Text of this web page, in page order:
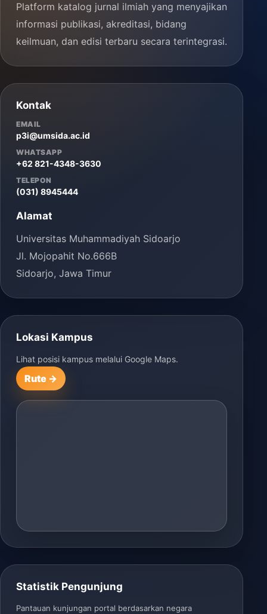
Platform katalog jurnal ilmiah yang menyajikan
informasi publikasi, akreditasi, bidang
keilmuan, dan edisi terbaru secara terintegrasi.
Kontak
EMAIL
p3i@umsida.ac.id
WHATSAPP
+62 821-4348-3630
TELEPON
(031) 8945444
Alamat
Universitas Muhammadiyah Sidoarjo
Jl. Mojopahit No.666B
Sidoarjo, Jawa Timur
Lokasi Kampus
Lihat posisi kampus melalui Google Maps.
Rute →
Statistik Pengunjung
Pantauan kunjungan portal berdasarkan negara